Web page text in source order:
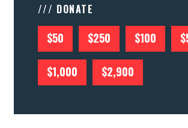
/// DONATE
$50 $250 $100
$1,000 $2,900